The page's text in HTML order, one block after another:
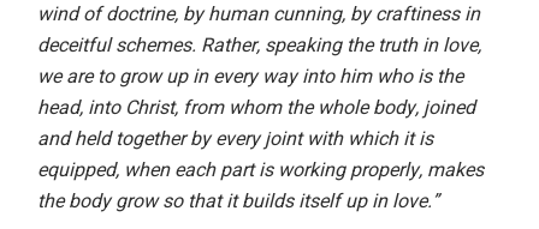
wind of doctrine, by human cunning, by craftiness in
deceitful schemes. Rather, speaking the truth in love,
we are to grow up in every way into him who is the
head, into Christ, from whom the whole body, joined
and held together by every joint with which it is
equipped, when each part is working properly, makes
the body grow so that it builds itself up in love.”